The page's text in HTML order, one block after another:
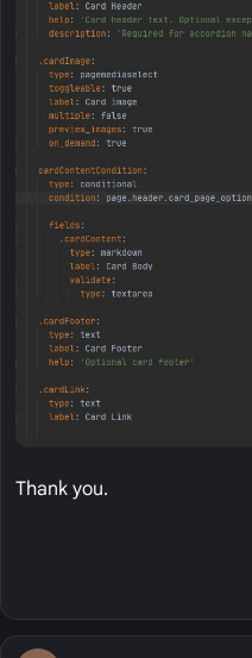
Thank you.